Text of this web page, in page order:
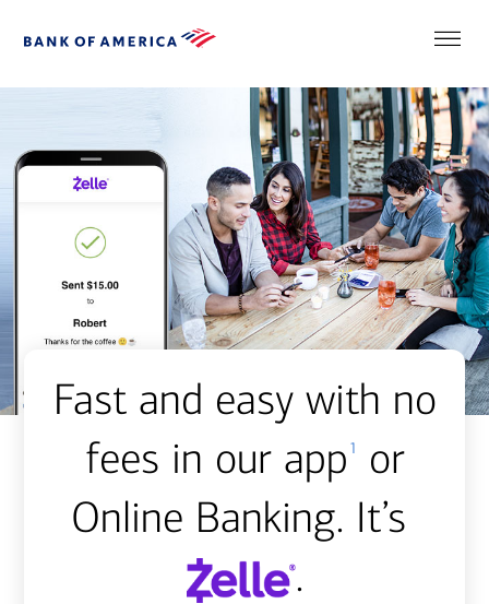
Fast and easy with no
fees in our app 1
or
Online Banking. It’s
.